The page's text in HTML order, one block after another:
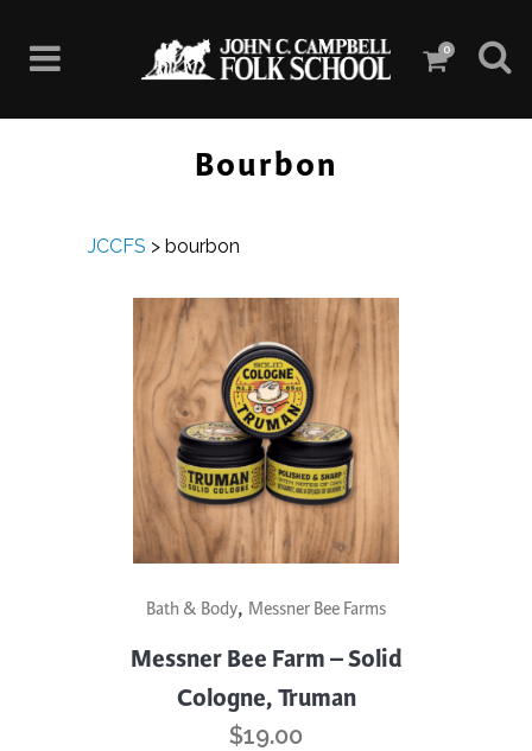
0
Bourbon
JCCFS > bourbon
Bath & Body, Messner Bee Farms
Messner Bee Farm – Solid
Cologne, Truman
$19.00